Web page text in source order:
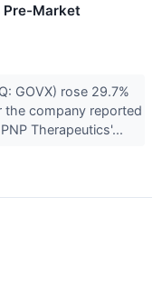
Pre-Market
GOVX) rose 29.7%
company reported
Therapeutics'...